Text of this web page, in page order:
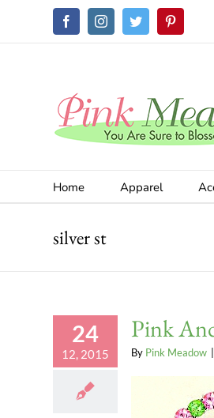
FacebookInstagramTwitterPinterest
Home Apparel
silver st
24
12, 2015
Pink
By Pink Meadow